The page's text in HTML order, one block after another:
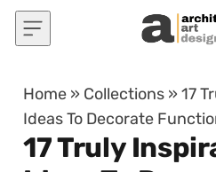
Skip to content
Home » Collections »17
Ideas To Decorate
17 Truly